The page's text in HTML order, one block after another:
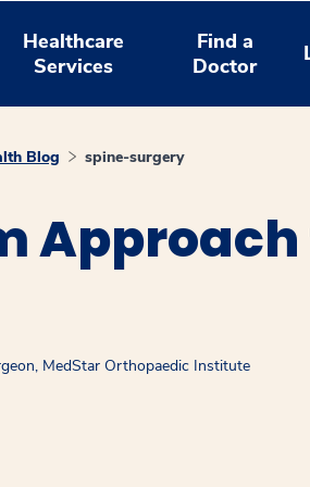
Healthcare
Services
Find a
Doctor
Blog spine-surgery
MedStar Orthopaedic Institute
new window
opens a new window
Linkedin opens a new window